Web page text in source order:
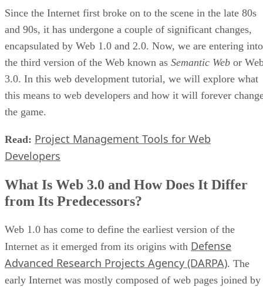
Since the Internet first broke on to the scene in the late 80s
and 90s, it has undergone a couple of significant changes,
encapsulated by Web 1.0 and 2.0. Now, we are entering into
the third version of the Web known as Semantic Web or
3.0. In this web development tutorial, we will explore what
this means to web developers and how it will forever
the game.
Read: Project Management Tools for Web
Developers
What Is Web 3.0 and How Does It Differ
from Its Predecessors?
Web 1.0 has come to define the earliest version of the
Internet as it emerged from its origins with Defense
Advanced Research Projects Agency (DARPA). The
early Internet was mostly composed of web pages joined by